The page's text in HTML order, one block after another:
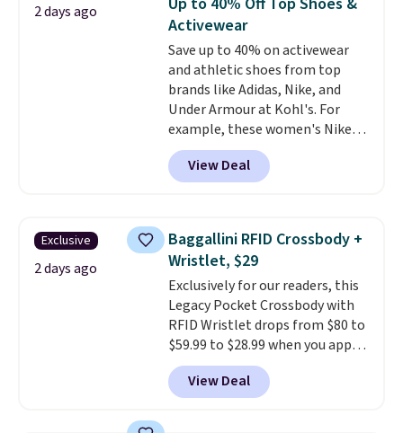
meeting and a dinner out.Plus,
our code gets you free shipping!
has eight. It has solid reviews at
4.3 out of 5 stars.
2 days ago
Activewear
Save up to 40% on activewear
and athletic shoes from top
brands like Adidas, Nike, and
Under Armour at Kohl's. For
example, these women's Nike
Pacific Shoes in White drop from
$80 to $44. All other stores are
charging $60 or more for this
this women's Adidas 3-Stripes
Fleece Full-Zip Hoodie in Black
or Glow Blue, drops from $60 to
$36. Spend $50 to get free
shipping, or it adds $8.95
otherwise. Select items can be
ordered online and picked up for
free in store.
View Deal
Exclusive
2 days ago
Baggallini RFID Crossbody +
Wristlet, $29
Exclusively for our readers, this
Legacy Pocket Crossbody with
RFID Wristlet drops from $80 to
$59.99 to $28.99 when you apply
our code BPOCKET at
Baggallini. This bag set is
available in several colors at
View Deal